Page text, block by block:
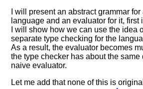
I will present an abstract grammar
language and an evaluator for it, first
I will show how we can use the idea
separate type checking for the
As a result, the evaluator becomes
the type checker has about the
naive evaluator.
Let me add that none of this is